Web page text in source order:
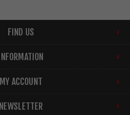
FIND US
INFORMATION
MY ACCOUNT
NEWSLETTER